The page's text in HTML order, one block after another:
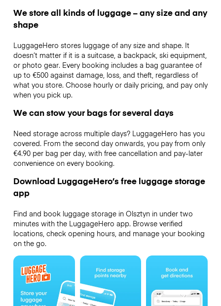
We store all kinds of luggage – any size and any
shape
LuggageHero stores luggage of any size and shape. It
doesn’t matter if it is a suitcase, a backpack, ski equipment,
or photo gear. Every booking includes a bag guarantee of
up to €500 against damage, loss, and theft, regardless of
what you store. Choose hourly or daily pricing, and pay only
when you pick up.
We can stow your bags for several days
Need storage across multiple days? LuggageHero has you
covered. From the second day onwards, you pay from only
€4.90 per bag per day, with free cancellation and pay-later
convenience on every booking.
Download LuggageHero’s free luggage storage
app
Find and book luggage storage in Olsztyn in under two
minutes with the LuggageHero app. Browse verified
locations, check opening hours, and manage your booking
on the go.